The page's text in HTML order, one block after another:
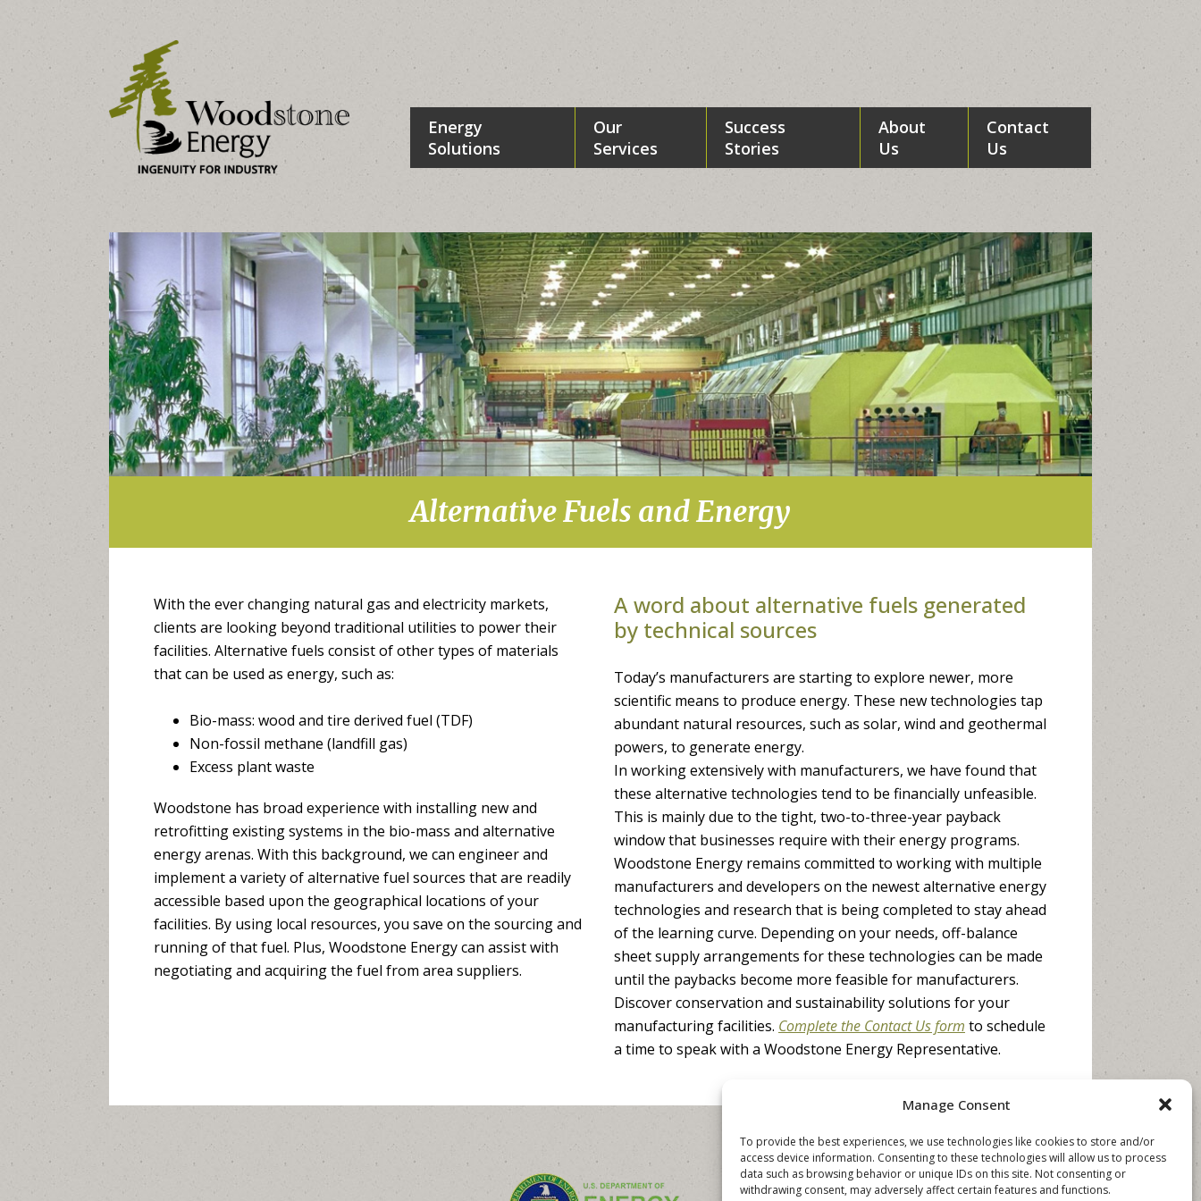
Manage Consent
To provide the best experiences, we use technologies like cookies to store and/or
access device information. Consenting to these technologies will allow us to process
data such as browsing behavior or unique IDs on this site. Not consenting or
withdrawing consent, may adversely affect certain features and functions.
Energy
Solutions
Our
Services
Success
Stories
About
Us
Contact
Us
Alternative Fuels and Energy
With the ever changing natural gas and electricity markets,
clients are looking beyond traditional utilities to power their
facilities. Alternative fuels consist of other types of materials
that can be used as energy, such as:
Bio-mass: wood and tire derived fuel (TDF)
Non-fossil methane (landfill gas)
Excess plant waste
Woodstone has broad experience with installing new and
retrofitting existing systems in the bio-mass and alternative
energy arenas. With this background, we can engineer and
implement a variety of alternative fuel sources that are readily
accessible based upon the geographical locations of your
facilities. By using local resources, you save on the sourcing and
running of that fuel. Plus, Woodstone Energy can assist with
negotiating and acquiring the fuel from area suppliers.
A word about alternative fuels generated
by technical sources
Today’s manufacturers are starting to explore newer, more
scientific means to produce energy. These new technologies tap
abundant natural resources, such as solar, wind and geothermal
powers, to generate energy.
In working extensively with manufacturers, we have found that
these alternative technologies tend to be financially unfeasible.
This is mainly due to the tight, two-to-three-year payback
window that businesses require with their energy programs.
Woodstone Energy remains committed to working with multiple
manufacturers and developers on the newest alternative energy
technologies and research that is being completed to stay ahead
of the learning curve. Depending on your needs, off-balance
sheet supply arrangements for these technologies can be made
until the paybacks become more feasible for manufacturers.
Discover conservation and sustainability solutions for your
manufacturing facilities. Complete the Contact Us form to schedule
a time to speak with a Woodstone Energy Representative.